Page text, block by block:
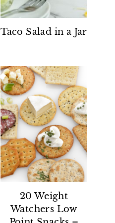
Taco Salad in a Jar
20 Weight
Watchers Low